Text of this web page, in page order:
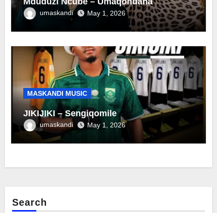
umaskandi May 1, 2026
MASKANDI MUSIC
JIKIJIKI – Sengiqomile
umaskandi May 1, 2026
Search